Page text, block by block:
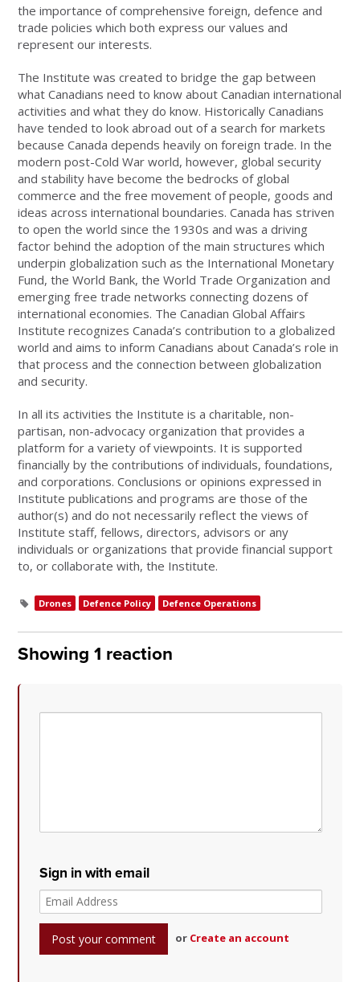
the importance of comprehensive foreign, defence and
trade policies which both express our values and
represent our interests.
The Institute was created to bridge the gap between
what Canadians need to know about Canadian international
activities and what they do know. Historically Canadians
have tended to look abroad out of a search for markets
because Canada depends heavily on foreign trade. In the
modern post-Cold War world, however, global security
and stability have become the bedrocks of global
commerce and the free movement of people, goods and
ideas across international boundaries. Canada has striven
to open the world since the 1930s and was a driving
factor behind the adoption of the main structures which
underpin globalization such as the International Monetary
Fund, the World Bank, the World Trade Organization and
emerging free trade networks connecting dozens of
international economies. The Canadian Global Affairs
Institute recognizes Canada’s contribution to a globalized
world and aims to inform Canadians about Canada’s role in
that process and the connection between globalization
and security.
In all its activities the Institute is a charitable, non-
partisan, non-advocacy organization that provides a
platform for a variety of viewpoints. It is supported
financially by the contributions of individuals, foundations,
and corporations. Conclusions or opinions expressed in
Institute publications and programs are those of the
author(s) and do not necessarily reflect the views of
Institute staff, fellows, directors, advisors or any
individuals or organizations that provide financial support
to, or collaborate with, the Institute.
Drones Defence Policy Defence Operations
Showing 1 reaction
Sign in with email
or Create an account